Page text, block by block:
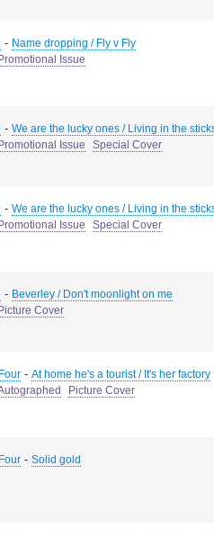
- Name dropping / Fly v Fly
Promotional Issue
- We are the lucky ones / Living in the
Promotional Issue Special Cover
- We are the lucky ones / Living in the
Promotional Issue Special Cover
- Beverley / Don't moonlight on me
Picture Cover
- At home he's a tourist / It's her factory
Picture Cover
- Solid gold